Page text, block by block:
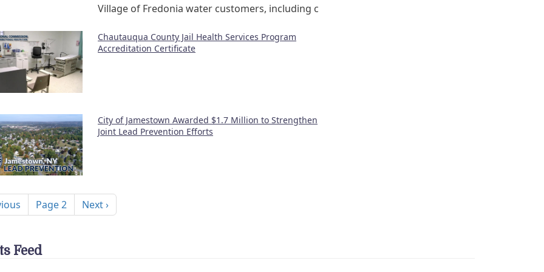
Village of Fredonia water customers, including c
Chautauqua County Jail Health Services Program
Accreditation Certificate
City of Jamestown Awarded $1.7 Million to Strengthen
Joint Lead Prevention Efforts
pagePage 2 Next page
Next ›
Feed